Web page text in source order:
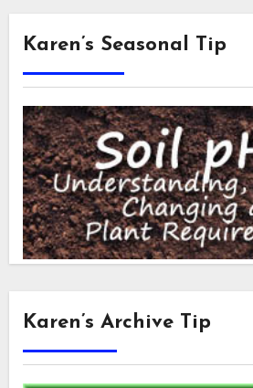
Karen’s Seasonal Tip
Karen’s Archive Tip